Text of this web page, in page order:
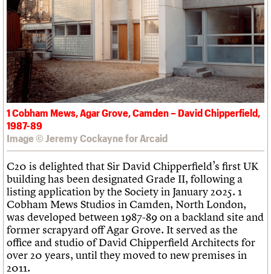
Legacy
Act now
How to save C20 buildings
Volunteer
Churches database
War memorials database
Conservation Areas report
100 Buildings 100 Years
Book reviews
C20 Holiday Stays
Lectures
Links
Obituaries
What we do
People
Services
C20 Cymru
History
Governance
FAQs
We are C20
Upcoming events
Past events
Search
LOGIN/REGISTER
Username
Password
Join us
1 Cobham Mews, Agar Grove, Camden – David Chipperfield,
1987-89
Image © Jeremy Cockayne for Arcaid
C20 is delighted that Sir David Chipperfield’s first UK
building has been designated Grade II, following a
listing application by the Society in January 2025. 1
Cobham Mews Studios in Camden, North London,
was developed between 1987-89 on a backland site and
former scrapyard off Agar Grove. It served as the
office and studio of David Chipperfield Architects for
over 20 years, until they moved to new premises in
2011.